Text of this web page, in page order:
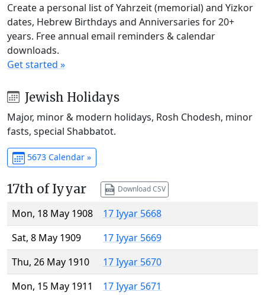
Create a personal list of Yahrzeit (memorial) and Yizkor
dates, Hebrew Birthdays and Anniversaries for 20+
years. Free annual email reminders & calendar
downloads.
Get started »
Jewish Holidays
Major, minor & modern holidays, Rosh Chodesh, minor
fasts, special Shabbatot.
5673 Calendar »
17th of Iyyar Download CSV
Mon, 18 May 1908
17 Iyyar 5668
Sat, 8 May 1909
17 Iyyar 5669
Thu, 26 May 1910
17 Iyyar 5670
Mon, 15 May 1911
17 Iyyar 5671